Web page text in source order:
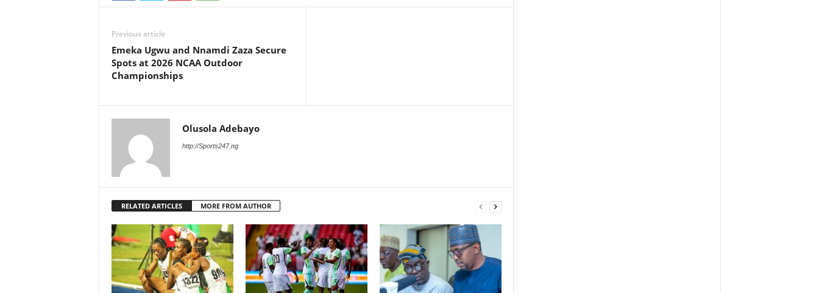
Previous article
Emeka Ugwu and Nnamdi Zaza Secure
Spots at 2026 NCAA Outdoor
Championships
Olusola Adebayo
http://Sports247.ng
RELATED ARTICLES MORE FROM AUTHOR